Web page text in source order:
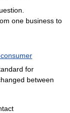
one business to
for
between